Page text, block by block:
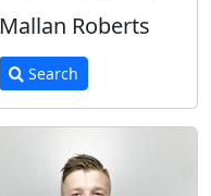
Mallan Roberts
Search